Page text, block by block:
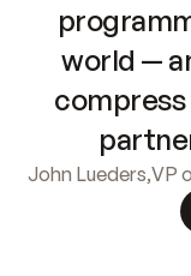
world —
John Lueders,VP